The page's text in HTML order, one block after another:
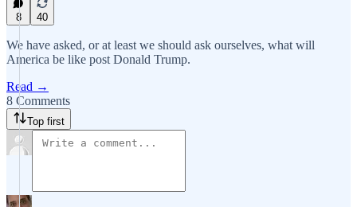
8 40
We have asked, or at least we should ask ourselves, what will
America be like post Donald Trump.
Read →
8 Comments
Top first